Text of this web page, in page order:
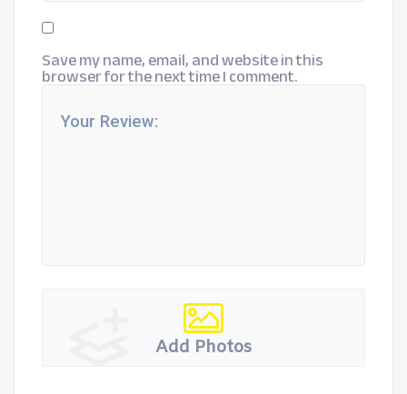
Save my name, email, and website in this
browser for the next time I comment.
Add Photos